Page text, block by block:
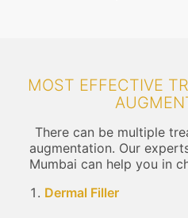
MOST EFFECTIVE
There can be multiple
augmentation. Our
Mumbai can help you in
Dermal Filler